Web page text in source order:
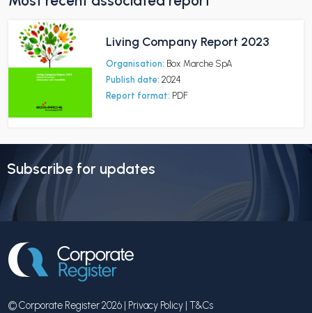
Living Company Report 2023
Organisation: Box Marche SpA
Publish date: 2024
Report format: PDF
Subscribe for updates
© Corporate Register 2026 | Privacy Policy | T&Cs